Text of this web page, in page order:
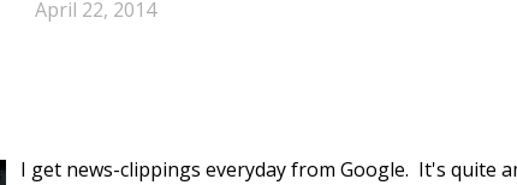
April 22, 2014
I get news-clippings everyday from Google. It's quite